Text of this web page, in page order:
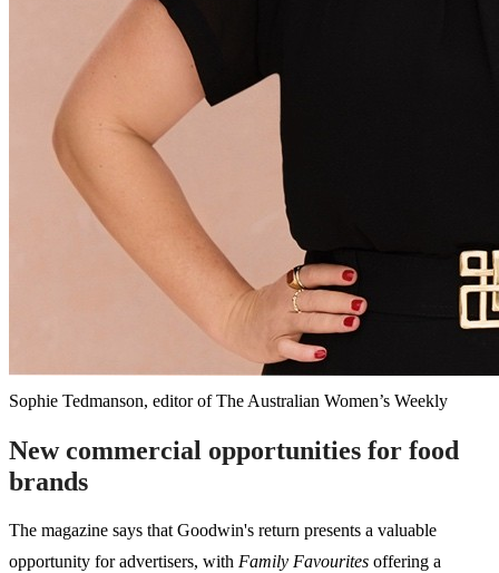
Sophie Tedmanson, editor of The Australian Women’s Weekly
New commercial opportunities for food
brands
The magazine says that Goodwin's return presents a valuable
opportunity for advertisers, with Family Favourites offering a